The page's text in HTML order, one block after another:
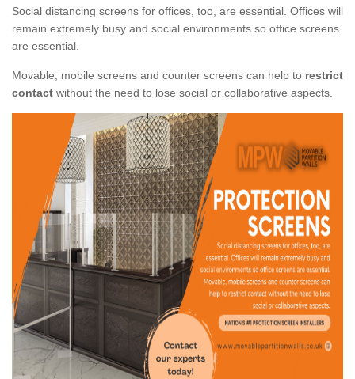
Social distancing screens for offices, too, are essential. Offices will
remain extremely busy and social environments so office screens
are essential.
Movable, mobile screens and counter screens can help to restrict
contact without the need to lose social or collaborative aspects.